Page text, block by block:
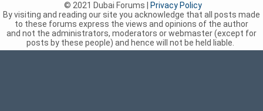
© 2021 Dubai Forums |
Privacy Policy
By visiting and reading our site you acknowledge that all posts made
to these forums express the views and opinions of the author
and not the administrators, moderators or webmaster (except for
posts by these people) and hence will not be held liable.